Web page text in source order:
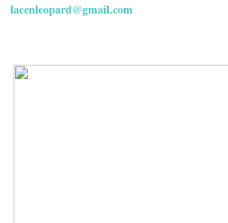
lacenleopard@gmail.com